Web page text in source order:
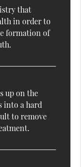
that
in order to
formation of
up on the
into a hard
to remove